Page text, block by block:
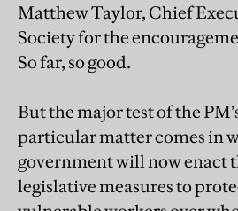
Matthew Taylor, Chief
Society for the
So far, so good.
But the major test of the
particular matter comes in
government will now enact
legislative measures to